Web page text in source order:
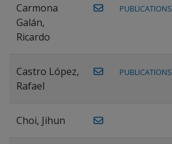
Carmona
Galán,
Ricardo
PUBLICATIONS
Castro López,
Rafael
PUBLICATIONS
Choi, Jihun